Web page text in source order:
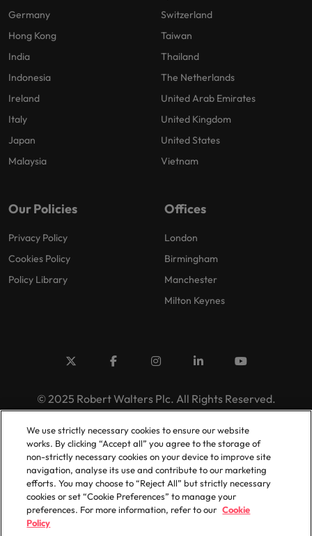
Germany
Hong Kong
India
Indonesia
Ireland
Italy
Japan
Malaysia
Switzerland
Taiwan
Thailand
The Netherlands
United Arab Emirates
United Kingdom
United States
Vietnam
Our Policies
Privacy Policy
Cookies Policy
Policy Library
Offices
London
Birmingham
Manchester
Milton Keynes
© 2025 Robert Walters Plc. All Rights Reserved.
We use strictly necessary cookies to ensure our website
works. By clicking “Accept all” you agree to the storage of
non-strictly necessary cookies on your device to improve site
navigation, analyse its use and contribute to our marketing
efforts. You may choose to “Reject All” but strictly necessary
cookies or set “Cookie Preferences” to manage your
preferences. For more information, refer to our Cookie
Policy